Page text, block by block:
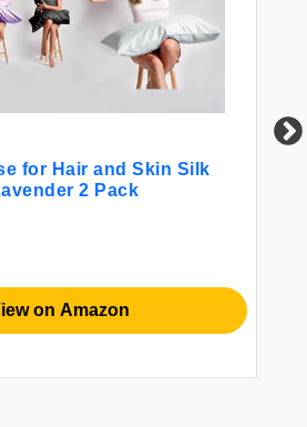
for Hair and Skin Silk
2 Pack
on Amazon